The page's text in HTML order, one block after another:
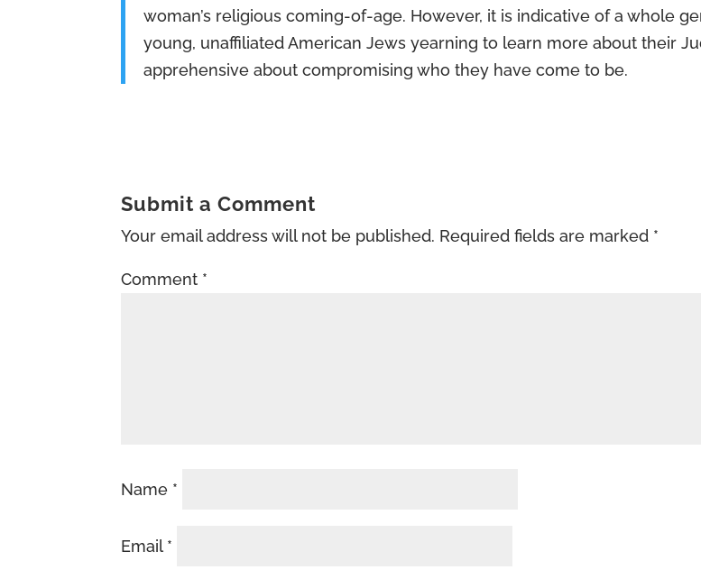
woman’s religious coming-of-age. However, it is indicative of a whole
young, unaffiliated American Jews yearning to learn more about their
apprehensive about compromising who they have come to be.
Submit a Comment
Your email address will not be published. Required fields are marked *
Comment *
Name *
Email *